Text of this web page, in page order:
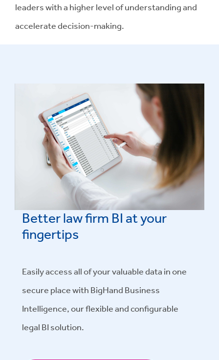
leaders with a higher level of understanding and
accelerate decision-making.
Better law firm BI at your
fingertips
Easily access all of your valuable data in one
secure place with BigHand Business
Intelligence, our flexible and configurable
legal BI solution.